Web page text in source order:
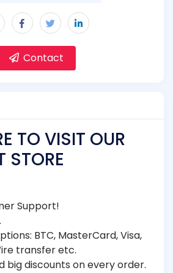
Contact
TO VISIT OUR
STORE
Support!
BTC, MasterCard, Visa,
transfer etc.
big discounts on every order.